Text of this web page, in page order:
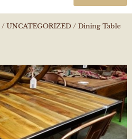
/ UNCATEGORIZED / Dining Table